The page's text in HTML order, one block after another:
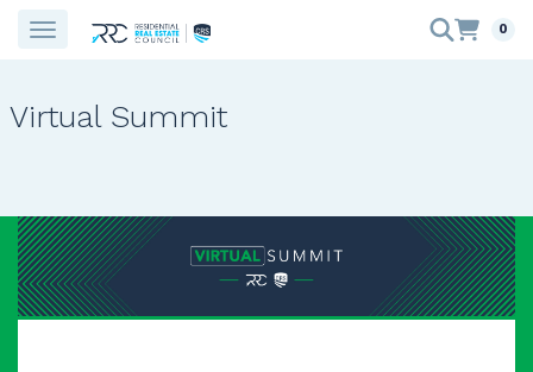
0
Virtual Summit